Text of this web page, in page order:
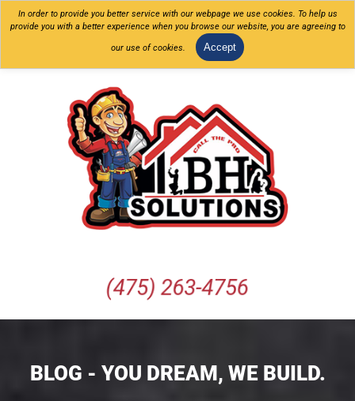
In order to provide you better service with our webpage we use cookies. To help us
provide you with a better experience when you browse our website, you are agreeing to
our use of cookies. Accept
(475) 263-4756
BLOG - YOU DREAM, WE BUILD.